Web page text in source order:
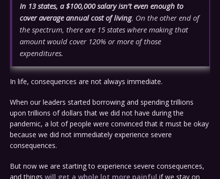
In 13 states, a $100,000 salary isn’t even enough to
cover average annual cost of living. On the other end of
the spectrum, there are 15 states where making that
amount would cover 120% or more of those
expenditures.
In life, consequences are not always immediate.
When our leaders started borrowing and spending trillions
upon trillions of dollars that we did not have during the
pandemic, a lot of people were convinced that it must be okay
because we did not immediately experience severe
consequences.
But now we are starting to experience severe consequences,
and things will get a whole lot more painful if we stay on